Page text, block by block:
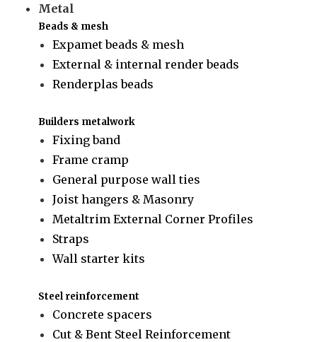
Metal
Beads & mesh
Expamet beads & mesh
External & internal render beads
Renderplas beads
Builders metalwork
Fixing band
Frame cramp
General purpose wall ties
Joist hangers & Masonry
Metaltrim External Corner Profiles
Straps
Wall starter kits
Steel reinforcement
Concrete spacers
Cut & Bent Steel Reinforcement